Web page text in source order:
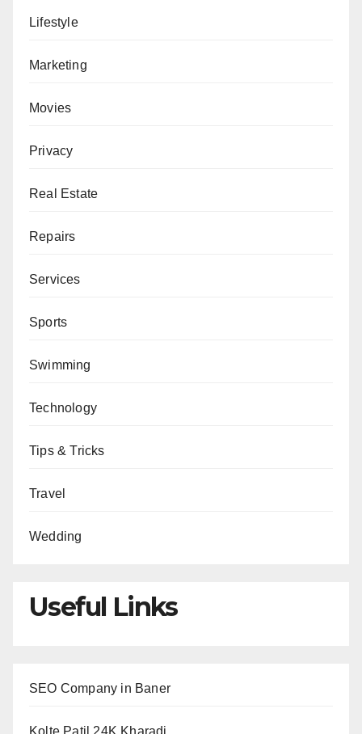
Lifestyle
Marketing
Movies
Privacy
Real Estate
Repairs
Services
Sports
Swimming
Technology
Tips & Tricks
Travel
Wedding
Useful Links
SEO Company in Baner
Kolte Patil 24K Kharadi